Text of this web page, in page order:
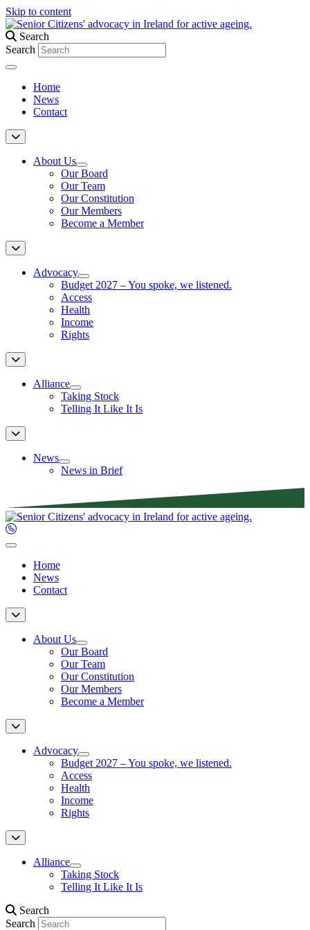
Skip to content
Search
Search
Home
News
Contact
About Us
Our Board
Our Team
Our Constitution
Our Members
Become a Member
Advocacy
Budget 2027 – You spoke, we listened.
Access
Health
Income
Rights
Alliance
Taking Stock
Telling It Like It Is
News
News in Brief
Home
News
Contact
About Us
Our Board
Our Team
Our Constitution
Our Members
Become a Member
Advocacy
Budget 2027 – You spoke, we listened.
Access
Health
Income
Rights
Alliance
Taking Stock
Telling It Like It Is
Search
Search